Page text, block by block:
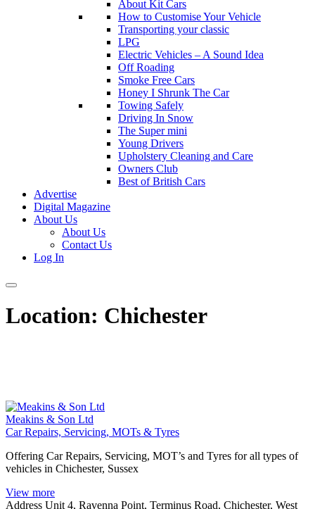
About Kit Cars
How to Customise Your Vehicle
Transporting your classic
LPG
Electric Vehicles – A Sound Idea
Off Roading
Smoke Free Cars
Honey I Shrunk The Car
Towing Safely
Driving In Snow
The Super mini
Young Drivers
Upholstery Cleaning and Care
Owners Club
Best of British Cars
Advertise
Digital Magazine
About Us
About Us
Contact Us
Log In
Location: Chichester
Meakins & Son Ltd
Car Repairs, Servicing, MOTs & Tyres
Offering Car Repairs, Servicing, MOT’s and Tyres for all types of
vehicles in Chichester, Sussex
View more
Address Unit 4, Ravenna Point, Terminus Road, Chichester, West